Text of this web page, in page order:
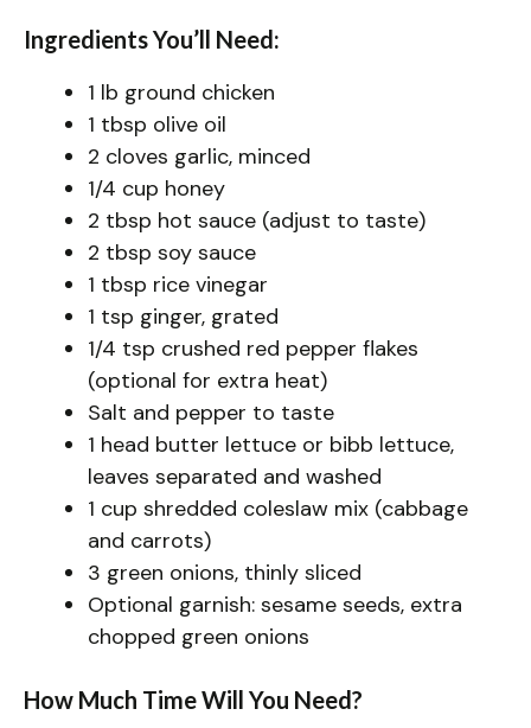
Ingredients You’ll Need:
1 lb ground chicken
1 tbsp olive oil
2 cloves garlic, minced
1/4 cup honey
2 tbsp hot sauce (adjust to taste)
2 tbsp soy sauce
1 tbsp rice vinegar
1 tsp ginger, grated
1/4 tsp crushed red pepper flakes
(optional for extra heat)
Salt and pepper to taste
1 head butter lettuce or bibb lettuce,
leaves separated and washed
1 cup shredded coleslaw mix (cabbage
and carrots)
3 green onions, thinly sliced
Optional garnish: sesame seeds, extra
chopped green onions
How Much Time Will You Need?